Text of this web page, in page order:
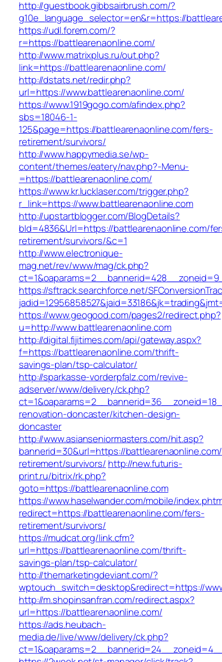
http://guestbook.gibbsairbrush.com/?
g10e_language_selector=en&r=https://
https://udl.forem.com/?
r=https://battlearenaonline.com/
http://www.matrixplus.ru/out.php?
link=https://battlearenaonline.com/
http://dstats.net/redir.php?
url=https://www.battlearenaonline.com/
https://www.1919gogo.com/afindex.php?
sbs=18046-1-
125&page=https://battlearenaonline.com/fers-
retirement/survivors/
http://www.happymedia.se/wp-
content/themes/eatery/nav.php?-Menu-
=https://battlearenaonline.com/
https://www.kr.lucklaser.com/trigger.php?
r_link=https://www.battlearenaonline.com
http://upstartblogger.com/BlogDetails?
bId=4836&Url=https://battlearenaonline.com/
retirement/survivors/&c=1
http://www.electronique-
mag.net/rev/www/mag/ck.php?
https://sftrack.searchforce.net/
https://www.geogood.com/pages2/redirect.php?
u=http://www.battlearenaonline.com
http://digital.fijitimes.com/api/gateway.aspx?
f=https://battlearenaonline.com/thrift-
savings-plan/tsp-calculator/
http://sparkasse-vorderpfalz.com/revive-
adserver/www/delivery/ck.php?
renovation-doncaster/kitchen-design-
doncaster
http://www.asianseniormasters.com/hit.asp?
bannerid=30&url=https://
retirement/survivors/ http://new.futuris-
print.ru/bitrix/rk.php?
goto=https://battlearenaonline.com
https://www.haselwander.com/mobile/
redirect=https://battlearenaonline.com/fers-
retirement/survivors/
https://mudcat.org/link.cfm?
url=https://battlearenaonline.com/thrift-
savings-plan/tsp-calculator/
http://themarketingdeviant.com/?
wptouch_switch=desktop&redirect=https://
http://m.shopinsanfran.com/redirect.aspx?
url=https://battlearenaonline.com/
https://ads.heubach-
media.de/live/www/delivery/ck.php?